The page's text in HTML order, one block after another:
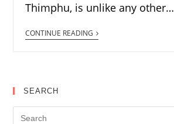
Thimphu, is unlike any other…
CONTINUE READING
SEARCH